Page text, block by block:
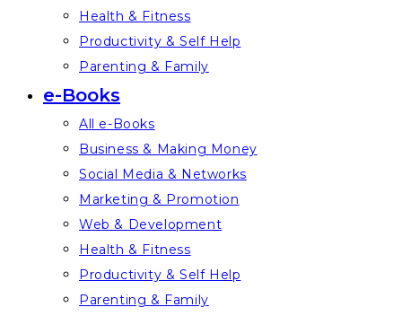
Health & Fitness
Productivity & Self Help
Parenting & Family
e-Books
All e-Books
Business & Making Money
Social Media & Networks
Marketing & Promotion
Web & Development
Health & Fitness
Productivity & Self Help
Parenting & Family